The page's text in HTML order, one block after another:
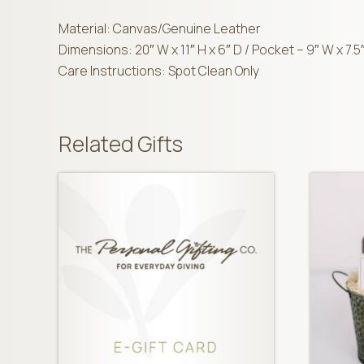
Material: Canvas/Genuine Leather
Dimensions: 20″ W x 11″ H x 6″ D / Pocket – 9″ W x
Care Instructions: Spot Clean Only
Related Gifts